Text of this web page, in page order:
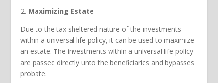
Maximizing Estate
Due to the tax sheltered nature of the investments
within a universal life policy, it can be used to maximize
an estate. The investments within a universal life policy
are passed directly unto the beneficiaries and bypasses
probate.